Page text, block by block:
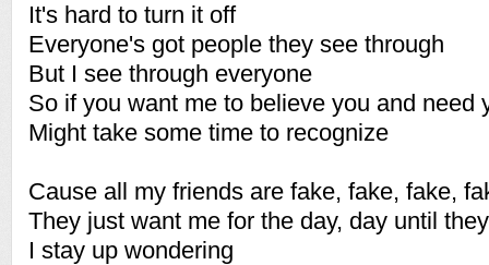
It's hard to turn it off
Everyone's got people they see through
But I see through everyone
So if you want me to believe you and need
Might take some time to recognize
Cause all my friends are fake, fake, fake,
They just want me for the day, day until
I stay up wondering